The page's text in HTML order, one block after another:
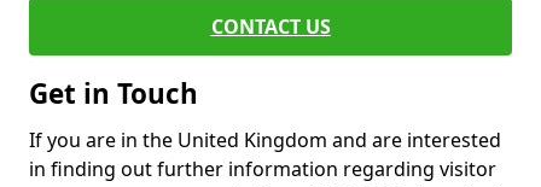
CONTACT US
Get in Touch
If you are in the United Kingdom and are interested
in finding out further information regarding visitor